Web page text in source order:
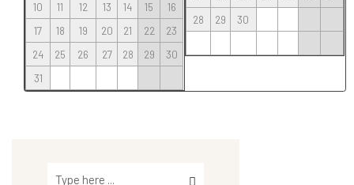
10
11 12 13 14 15
16
17
18 19 20 21 22
23
24
25 26 27 28 29
30
31
28
29 30